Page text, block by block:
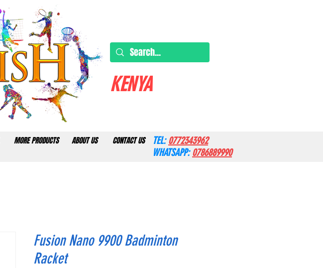
KENYA
MORE PRODUCTS ABOUT US CONTACT US TEL:0772343962
WHATSAPP:0786889990
Fusion Nano 9900 Badminton
Racket